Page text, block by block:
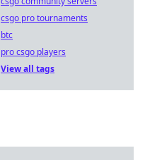
csgo pro tournaments
btc
pro csgo players
View all tags